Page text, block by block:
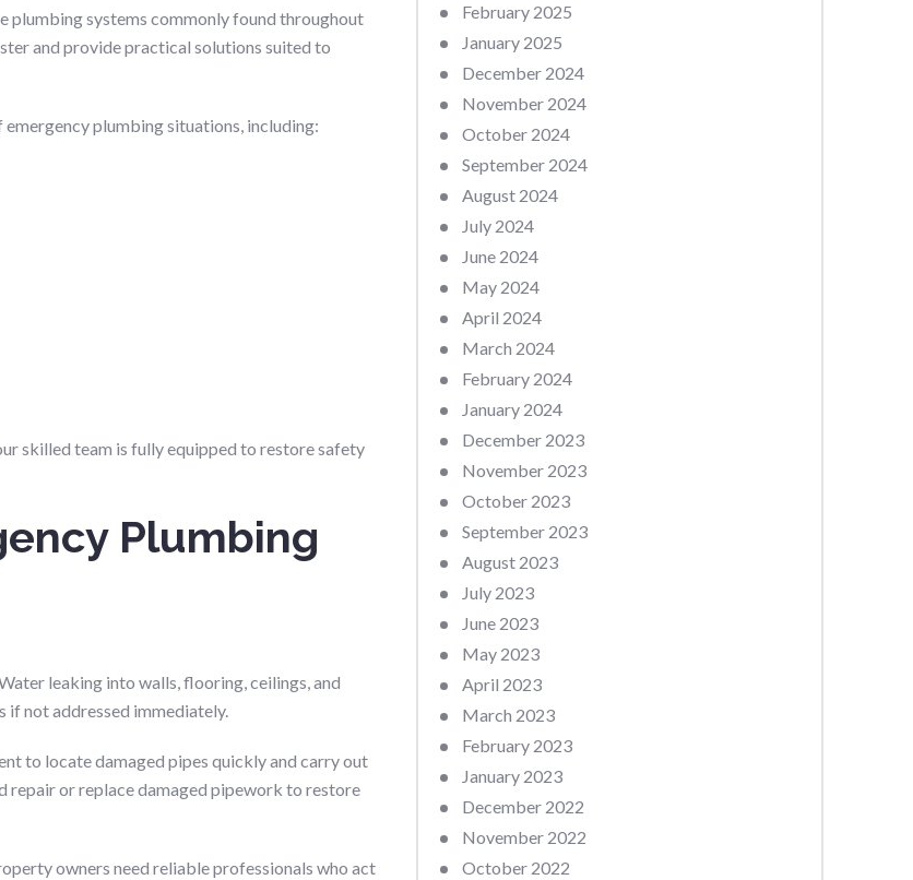
plumbing systems commonly found throughout
and provide practical solutions suited to
plumbing situations, including:
skilled team is fully equipped to restore safety
Plumbing
leaking into walls, flooring, ceilings, and
not addressed immediately.
to locate damaged pipes quickly and carry out
repair or replace damaged pipework to restore
owners need reliable professionals who act
February 2025
January 2025
December 2024
November 2024
October 2024
September 2024
August 2024
July 2024
June 2024
May 2024
April 2024
March 2024
February 2024
January 2024
December 2023
November 2023
October 2023
September 2023
August 2023
July 2023
June 2023
May 2023
April 2023
March 2023
February 2023
January 2023
December 2022
November 2022
October 2022